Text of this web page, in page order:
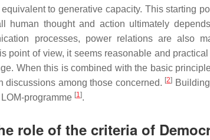
to generative capacity. This starting
thought and action ultimately
processes, power relations are also
point of view, it seems reasonable and
When this is combined with the basic
among those concerned. [2]
programme [1].
role of the criteria of